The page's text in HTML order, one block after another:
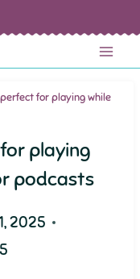
for playing while
playing
podcasts
2025